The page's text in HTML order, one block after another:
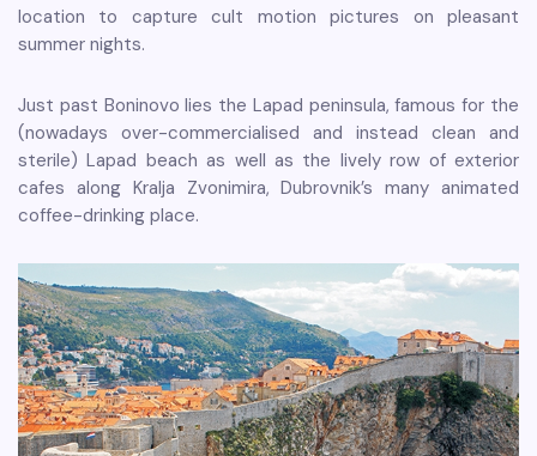
location to capture cult motion pictures on pleasant
summer nights.
Just past Boninovo lies the Lapad peninsula, famous for the
(nowadays over-commercialised and instead clean and
sterile) Lapad beach as well as the lively row of exterior
cafes along Kralja Zvonimira, Dubrovnik’s many animated
coffee-drinking place.